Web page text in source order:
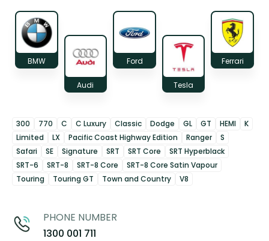
BMW
Audi
Ford
Tesla
Ferrari
300 770 C C Luxury Classic Dodge GL GT HEMI
K
Limited
LX Pacific Coast Highway Edition Ranger
S
Safari
SE Signature SRT SRT Core
SRT Hyperblack
SRT-6
SRT-8 SRT-8 Core
SRT-8 Core Satin Vapour
Touring
Touring GT Town and Country V8
PHONE NUMBER
1300 001 711